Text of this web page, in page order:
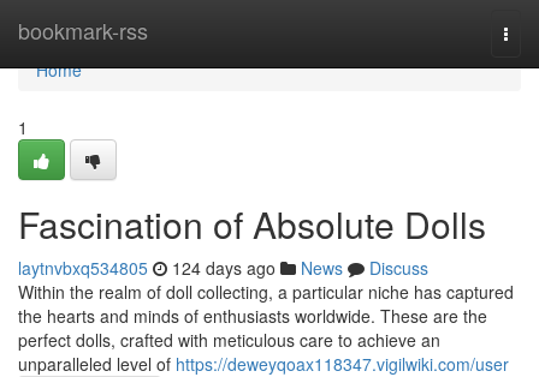
bookmark-rss
Home
Home
1
Fascination of Absolute Dolls
laytnvbxq534805 124 days ago News
Discuss
Within the realm of doll collecting, a particular niche has captured
the hearts and minds of enthusiasts worldwide. These are the
perfect dolls, crafted with meticulous care to achieve an
unparalleled level of https://deweyqoax118347.vigilwiki.com/user